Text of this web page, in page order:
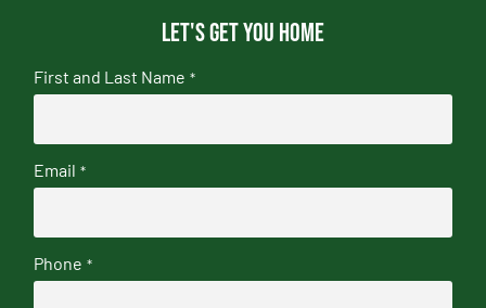
Let's get you home
First and Last Name *
Email *
Phone *